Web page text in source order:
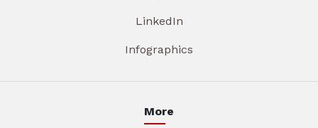
LinkedIn
Infographics
More